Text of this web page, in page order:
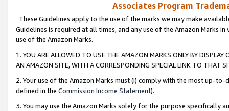
Associates Program
These Guidelines apply to the use of the marks we may make
Guidelines is required at all times, and any use of the Amazon Marks
use of the Amazon Marks.
1. YOU ARE ALLOWED TO USE THE AMAZON MARKS ONLY BY
AN AMAZON SITE, WITH A CORRESPONDING SPECIAL LINK TO THAT
2. Your use of the Amazon Marks must (i) comply with the most up-
defined in the Commission Income Statement).
3. You may use the Amazon Marks solely for the purpose specifically